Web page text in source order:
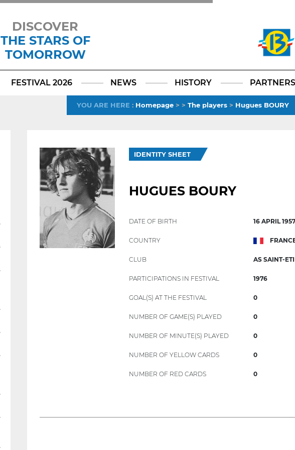
DISCOVER
THE STARS OF
TOMORROW
TikTokLinkedIn
X
FESTIVAL 2026 NEWS HISTORY PARTNERS
YOU ARE HERE : Homepage> > The players> Hugues BOURY
IDENTITY SHEET
HUGUES BOURY
DATE OF BIRTH 16 APRIL 1957
COUNTRY
CLUB AS SAINT-
PARTICIPATIONS IN FESTIVAL 1976
GOAL(S) AT THE FESTIVAL 0
NUMBER OF GAME(S) PLAYED 0
NUMBER OF MINUTE(S) PLAYED 0
NUMBER OF YELLOW CARDS 0
NUMBER OF RED CARDS 0